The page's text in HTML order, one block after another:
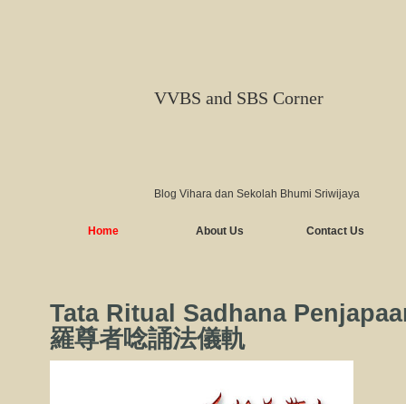
VVBS and SBS Corner
Blog Vihara dan Sekolah Bhumi Sriwijaya
Home About Us Contact Us
Tata Ritual Sadhana
羅尊者唸誦法儀軌